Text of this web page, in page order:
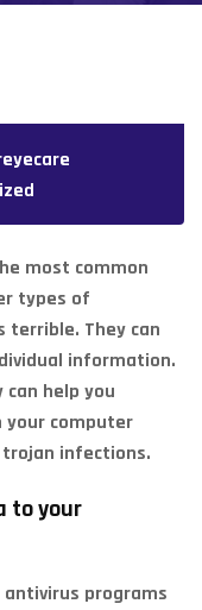
most common
types of
terrible. They can
information.
help you
your computer
infections.
to your
programs